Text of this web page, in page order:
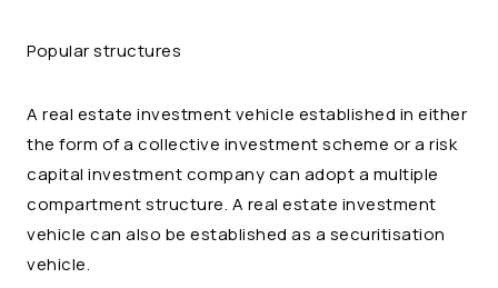
Popular structures
A real estate investment vehicle established in either
the form of a collective investment scheme or a risk
capital investment company can adopt a multiple
compartment structure. A real estate investment
vehicle can also be established as a securitisation
vehicle.